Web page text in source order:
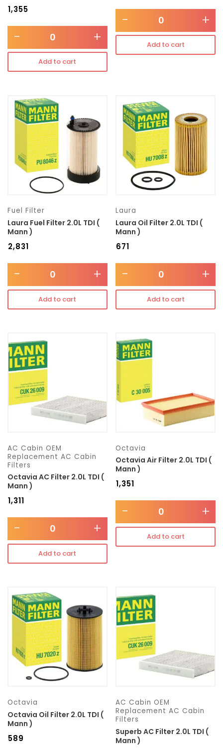
1,355
- +
Add to cart
- +
Add to cart
Fuel Filter
Laura Fuel Filter 2.0L TDI (
Mann )
2,831
- +
Add to cart
Laura
Laura Oil Filter 2.0L TDI (
Mann )
671
- +
Add to cart
AC Cabin OEM
Replacement AC Cabin
Filters
Octavia AC Filter 2.0L TDI (
Mann )
1,311
- +
Add to cart
Octavia
Octavia Air Filter 2.0L TDI (
Mann )
₹1,351
- +
Add to cart
Octavia
Octavia Oil Filter 2.0L TDI (
Mann )
589
AC Cabin OEM
Replacement AC Cabin
Filters
Superb AC Filter 2.0L TDI (
Mann )